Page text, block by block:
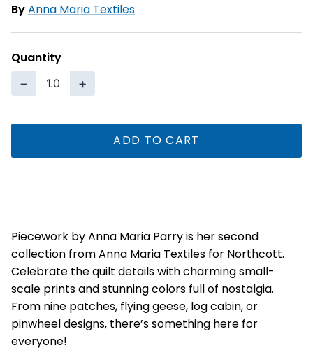
ByAnna Maria Textiles
Quantity
− +
ADD TO CART
Piecework by Anna Maria Parry is her second
collection from Anna Maria Textiles for Northcott.
Celebrate the quilt details with charming small-
scale prints and stunning colors full of nostalgia.
From nine patches, flying geese, log cabin, or
pinwheel designs, there’s something here for
everyone!